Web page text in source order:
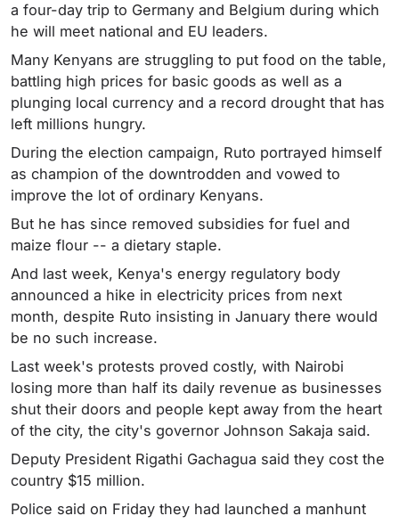
a four-day trip to Germany and Belgium during which
he will meet national and EU leaders.
Many Kenyans are struggling to put food on the table,
battling high prices for basic goods as well as a
plunging local currency and a record drought that has
left millions hungry.
During the election campaign, Ruto portrayed himself
as champion of the downtrodden and vowed to
improve the lot of ordinary Kenyans.
But he has since removed subsidies for fuel and
maize flour -- a dietary staple.
And last week, Kenya's energy regulatory body
announced a hike in electricity prices from next
month, despite Ruto insisting in January there would
be no such increase.
Last week's protests proved costly, with Nairobi
losing more than half its daily revenue as businesses
shut their doors and people kept away from the heart
of the city, the city's governor Johnson Sakaja said.
Deputy President Rigathi Gachagua said they cost the
country $15 million.
Police said on Friday they had launched a manhunt